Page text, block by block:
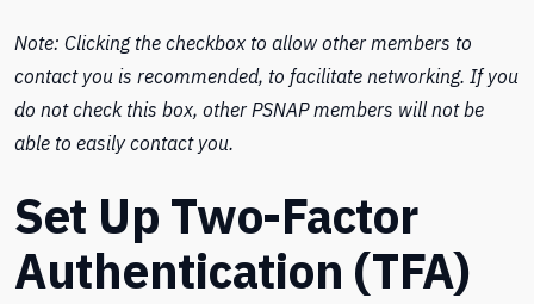
Note: Clicking the checkbox to allow other members to
contact you is recommended, to facilitate networking. If you
do not check this box, other PSNAP members will not be
able to easily contact you.
Set Up Two-Factor
Authentication (TFA)